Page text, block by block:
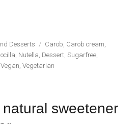
Desserts Etiquetas
Carob Carob cream
Nutella Dessert ,Sugarfree
,Vegan ,Vegetarian
sweetener